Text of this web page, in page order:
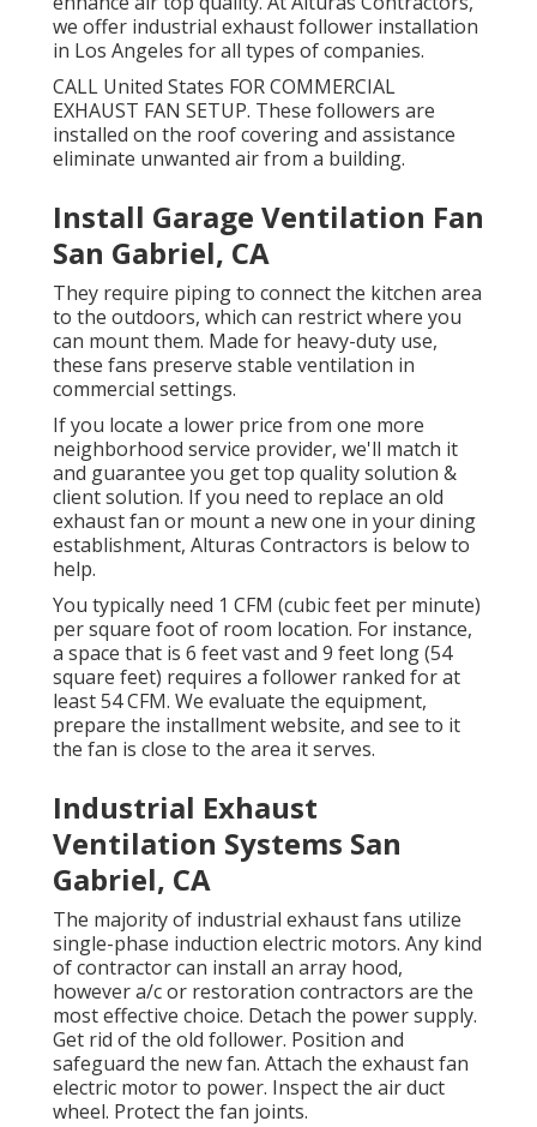
we offer industrial exhaust follower installation
in Los Angeles for all types of companies.
CALL United States FOR COMMERCIAL
EXHAUST FAN SETUP. These followers are
installed on the roof covering and assistance
eliminate unwanted air from a building.
Install Garage Ventilation Fan
San Gabriel, CA
They require piping to connect the kitchen area
to the outdoors, which can restrict where you
can mount them. Made for heavy-duty use,
these fans preserve stable ventilation in
commercial settings.
If you locate a lower price from one more
neighborhood service provider, we'll match it
and guarantee you get top quality solution &
client solution. If you need to replace an old
exhaust fan or mount a new one in your dining
establishment, Alturas Contractors is below to
help.
You typically need 1 CFM (cubic feet per minute)
per square foot of room location. For instance,
a space that is 6 feet vast and 9 feet long (54
square feet) requires a follower ranked for at
least 54 CFM. We evaluate the equipment,
prepare the installment website, and see to it
the fan is close to the area it serves.
Industrial Exhaust
Ventilation Systems San
Gabriel, CA
The majority of industrial exhaust fans utilize
single-phase induction electric motors. Any kind
of contractor can install an array hood,
however a/c or restoration contractors are the
most effective choice. Detach the power supply.
Get rid of the old follower. Position and
safeguard the new fan. Attach the exhaust fan
electric motor to power. Inspect the air duct
wheel. Protect the fan joints.